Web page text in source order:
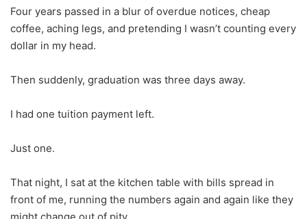
Four years passed in a blur of overdue notices, cheap
coffee, aching legs, and pretending I wasn’t counting every
dollar in my head.
Then suddenly, graduation was three days away.
I had one tuition payment left.
Just one.
That night, I sat at the kitchen table with bills spread in
front of me, running the numbers again and again like they